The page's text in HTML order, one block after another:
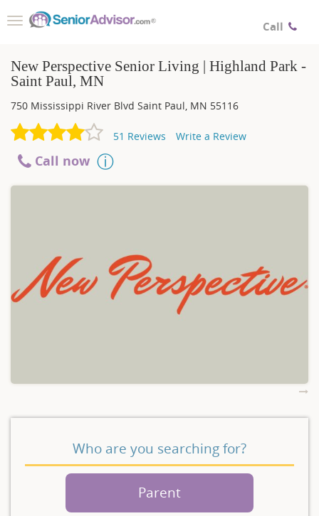
Call
Toggle
New Perspective Senior Living | Highland Park -
Saint Paul, MN
750 Mississippi River Blvd Saint Paul, MN 55116
51 Reviews Write a Review
Call now
Who are you searching for?
Parent